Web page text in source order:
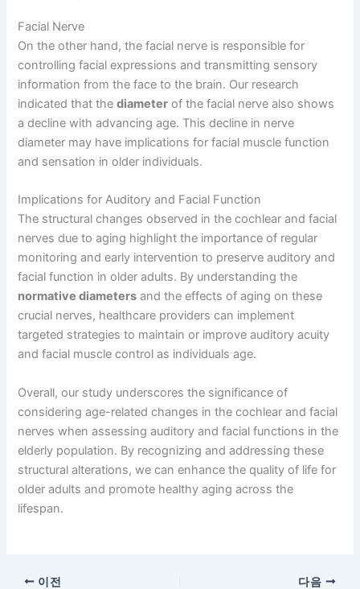
Facial Nerve
On the other hand, the facial nerve is responsible for
controlling facial expressions and transmitting sensory
information from the face to the brain. Our research
indicated that thediameter of the facial nerve also shows
a decline with advancing age. This decline in nerve
diameter may have implications for facial muscle function
and sensation in older individuals.
Implications for Auditory and Facial Function
The structural changes observed in the cochlear and facial
nerves due to aging highlight the importance of regular
monitoring and early intervention to preserve auditory and
facial function in older adults. By understanding the
normative diameters and the effects of aging on these
crucial nerves, healthcare providers can implement
targeted strategies to maintain or improve auditory acuity
and facial muscle control as individuals age.
Overall, our study underscores the significance of
considering age-related changes in the cochlear and facial
nerves when assessing auditory and facial functions in the
elderly population. By recognizing and addressing these
structural alterations, we can enhance the quality of life for
older adults and promote healthy aging across the
lifespan.
이전 다음